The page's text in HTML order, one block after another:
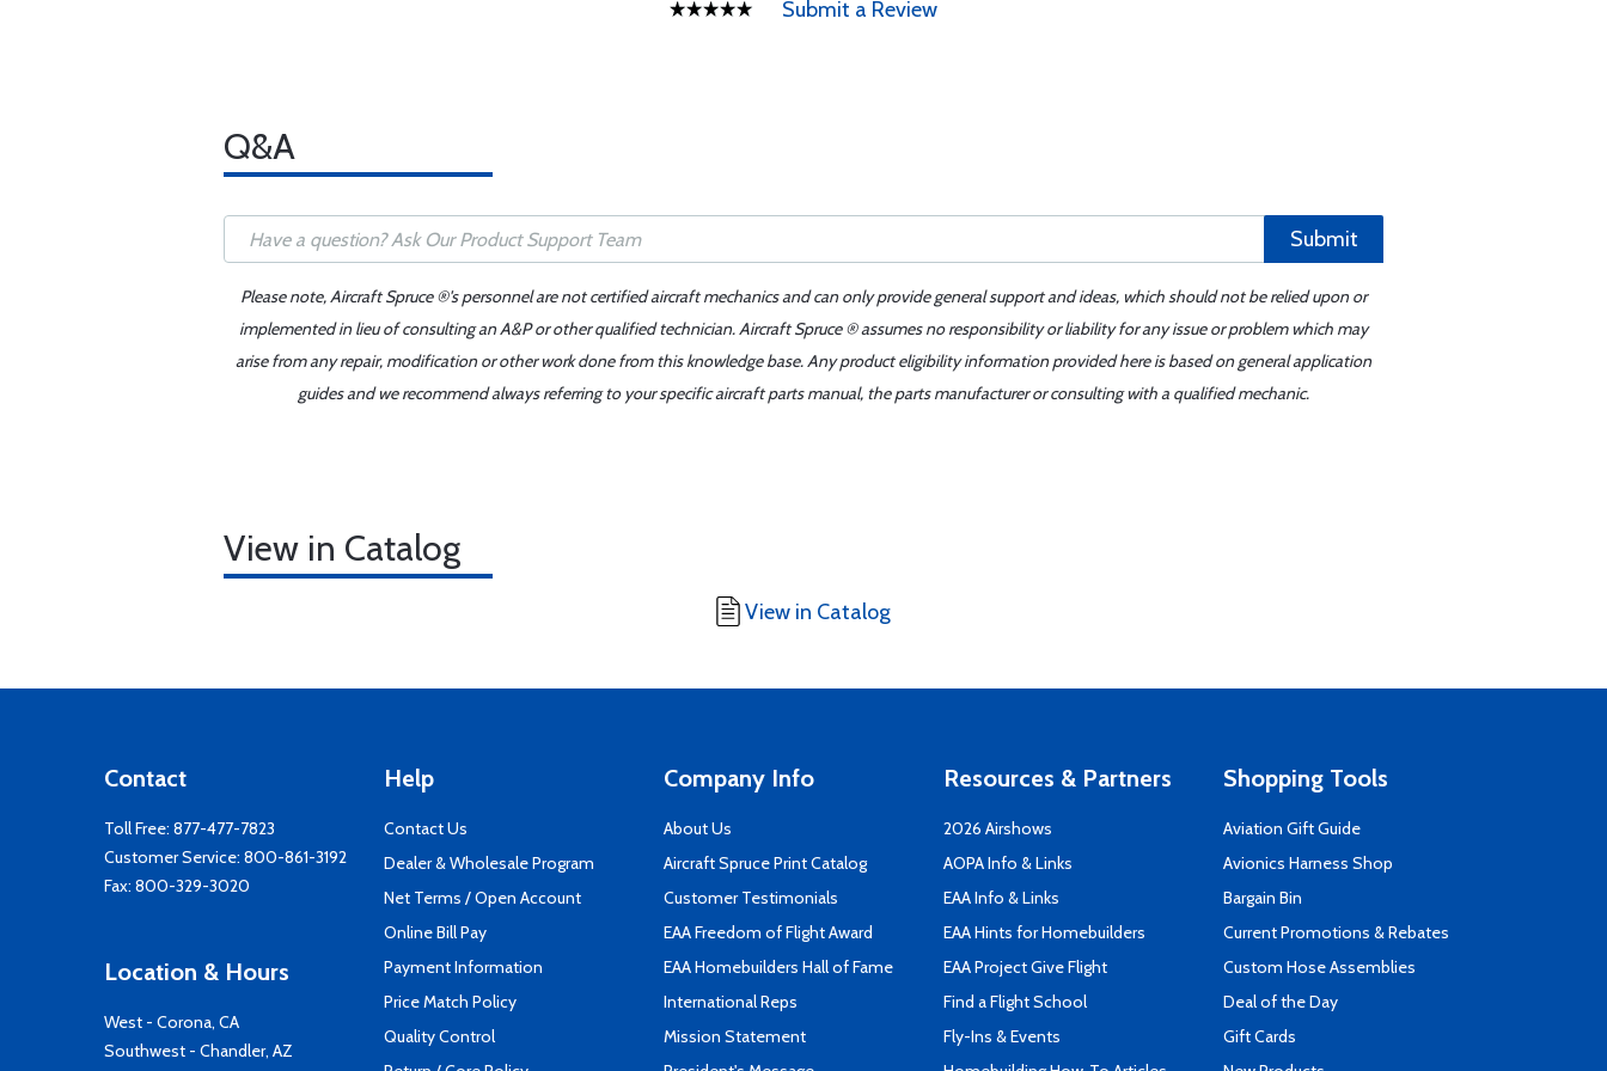
Submit a Review
Q&A
Submit
Please note, Aircraft Spruce ®'s personnel are not certified aircraft mechanics and can only provide general support and ideas, which should not be relied upon or
implemented in lieu of consulting an A&P or other qualified technician. Aircraft Spruce ® assumes no responsibility or liability for any issue or problem which may
arise from any repair, modification or other work done from this knowledge base. Any product eligibility information provided here is based on general application
guides and we recommend always referring to your specific aircraft parts manual, the parts manufacturer or consulting with a qualified mechanic.
View in Catalog
View in Catalog
Contact
Toll Free: 877-477-7823
Customer Service: 800-861-3192
Fax: 800-329-3020
Location & Hours
West - Corona, CA
Southwest - Chandler, AZ
Help
Contact Us
Dealer & Wholesale Program
Net Terms / Open Account
Online Bill Pay
Payment Information
Price Match Policy
Quality Control
Company Info
About Us
Aircraft Spruce Print Catalog
Customer Testimonials
EAA Freedom of Flight Award
EAA Homebuilders Hall of Fame
International Reps
Mission Statement
Resources & Partners
2026 Airshows
AOPA Info & Links
EAA Info & Links
EAA Hints for Homebuilders
EAA Project Give Flight
Find a Flight School
Fly-Ins & Events
Shopping Tools
Aviation Gift Guide
Avionics Harness Shop
Bargain Bin
Current Promotions & Rebates
Custom Hose Assemblies
Deal of the Day
Gift Cards